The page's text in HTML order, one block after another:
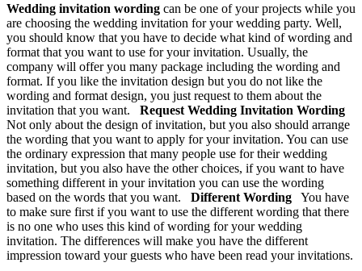
Wedding invitation wording can be one of your projects while you
are choosing the wedding invitation for your wedding party. Well,
you should know that you have to decide what kind of wording and
format that you want to use for your invitation. Usually, the
company will offer you many package including the wording and
format. If you like the invitation design but you do not like the
wording and format design, you just request to them about the
invitation that you want. Request Wedding Invitation Wording
Not only about the design of invitation, but you also should arrange
the wording that you want to apply for your invitation. You can use
the ordinary expression that many people use for their wedding
invitation, but you also have the other choices, if you want to have
something different in your invitation you can use the wording
based on the words that you want. Different Wording You have
to make sure first if you want to use the different wording that there
is no one who uses this kind of wording for your wedding
invitation. The differences will make you have the different
impression toward your guests who have been read your invitations.